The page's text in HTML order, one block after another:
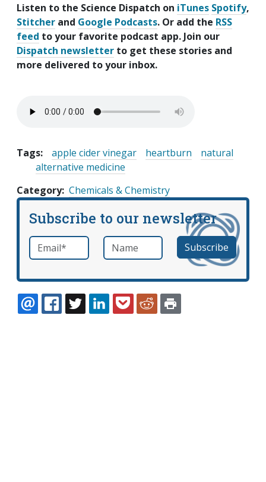
Listen to the Science Dispatch on iTunes Spotify,
Stitcher and Google Podcasts. Or add the RSS
feed to your favorite podcast app. Join our
Dispatch newsletter to get these stories and
more delivered to your inbox.
Tags: apple cider vinegar heartburn
natural
alternative medicine
Category Chemicals & Chemistry
Subscribe to our newsletter
Email *required Name